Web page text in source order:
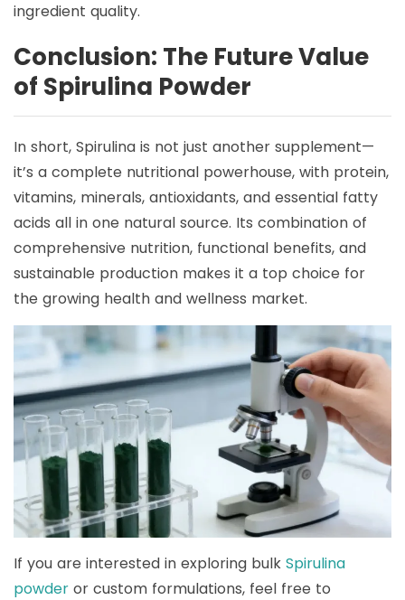
ingredient quality.
Conclusion: The Future Value
of Spirulina Powder
In short, Spirulina is not just another supplement—
it’s a complete nutritional powerhouse, with protein,
vitamins, minerals, antioxidants, and essential fatty
acids all in one natural source. Its combination of
comprehensive nutrition, functional benefits, and
sustainable production makes it a top choice for
the growing health and wellness market.
If you are interested in exploring bulk Spirulina
powder or custom formulations, feel free to